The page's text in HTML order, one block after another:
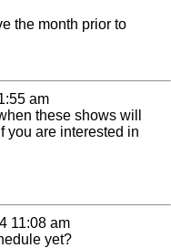
the month prior to
am
these shows will
you are interested in
11:08 am
yet?